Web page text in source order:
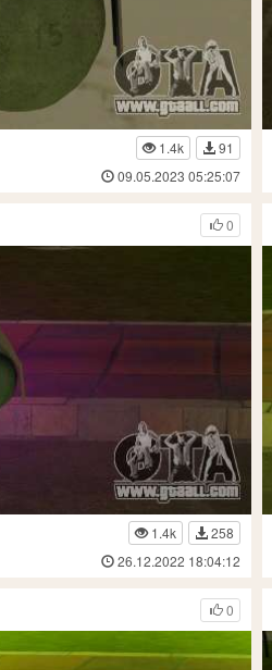
1.4k
91
09.05.2023 05:25:07
0
1.4k
258
26.12.2022 18:04:12
0